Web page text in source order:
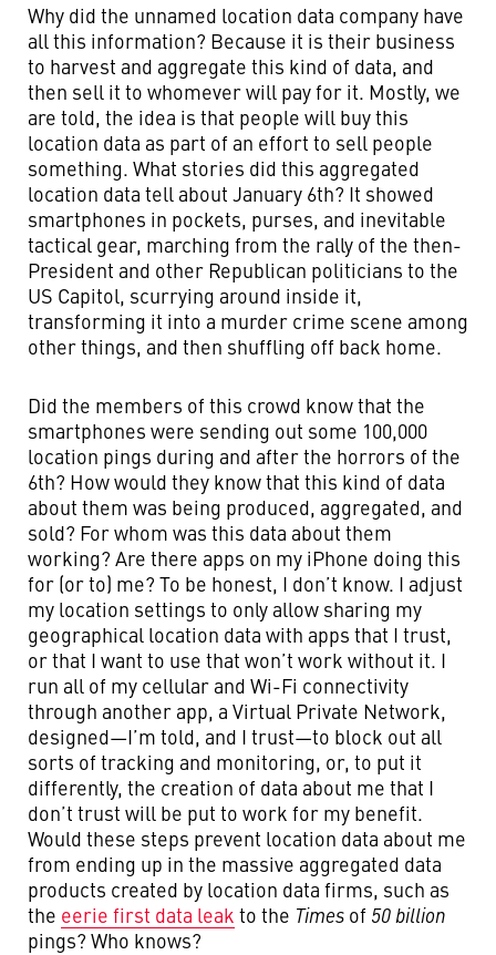
Why did the unnamed location data company have
all this information? Because it is their business
to harvest and aggregate this kind of data, and
then sell it to whomever will pay for it. Mostly, we
are told, the idea is that people will buy this
location data as part of an effort to sell people
something. What stories did this aggregated
location data tell about January 6th? It showed
smartphones in pockets, purses, and inevitable
tactical gear, marching from the rally of the then-
President and other Republican politicians to the
US Capitol, scurrying around inside it,
transforming it into a murder crime scene among
other things, and then shuffling off back home.
Did the members of this crowd know that the
smartphones were sending out some 100,000
location pings during and after the horrors of the
6th? How would they know that this kind of data
about them was being produced, aggregated, and
sold? For whom was this data about them
working? Are there apps on my iPhone doing this
for (or to) me? To be honest, I don’t know. I adjust
my location settings to only allow sharing my
geographical location data with apps that I trust,
or that I want to use that won’t work without it. I
run all of my cellular and Wi-Fi connectivity
through another app, a Virtual Private Network,
designed—I’m told, and I trust—to block out all
sorts of tracking and monitoring, or, to put it
differently, the creation of data about me that I
don’t trust will be put to work for my benefit.
Would these steps prevent location data about me
from ending up in the massive aggregated data
products created by location data firms, such as
the eerie first data leak to the Times of 50 billion
pings? Who knows?